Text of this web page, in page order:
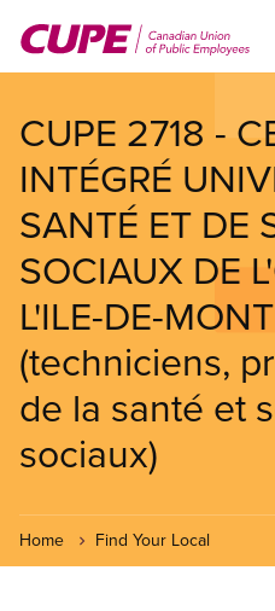
main
CUPE 2718 -
INTÉGRÉ
SANTÉ ET DE
SOCIAUX DE
L'ILE-DE-
(techniciens,
de la santé et
sociaux)
Home Find Your Local